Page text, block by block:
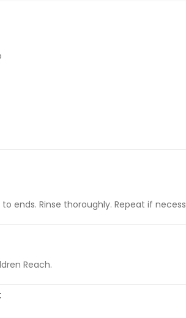
ends. Rinse thoroughly. Repeat if
Reach.